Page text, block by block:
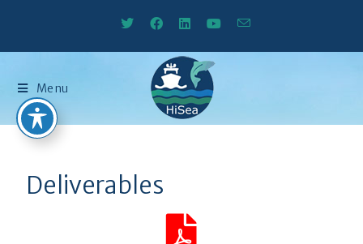
Menu
Deliverables